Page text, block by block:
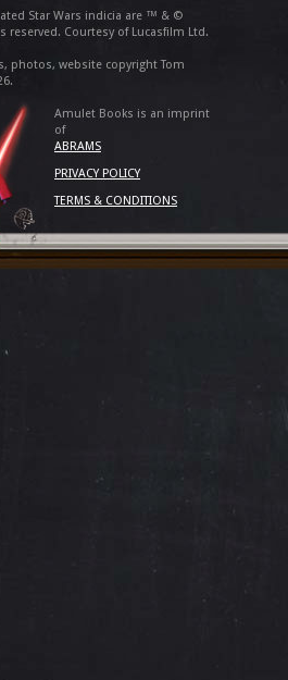
Star Wars indicia are ™ & ©
reserved. Courtesy of Lucasfilm Ltd.
photos, website copyright Tom
Amulet Books is an imprint
of
ABRAMS
PRIVACY POLICY
TERMS & CONDITIONS